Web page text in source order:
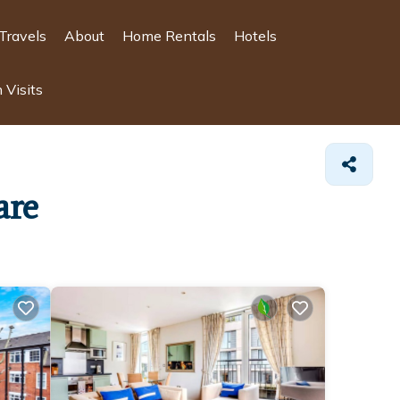
About Home Rentals Hotels
Visits